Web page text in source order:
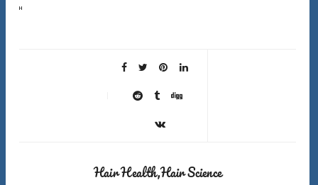
Here’s the first surprising fact about shower filters hard water hair solutions that most companies
Hair HealthHair Science